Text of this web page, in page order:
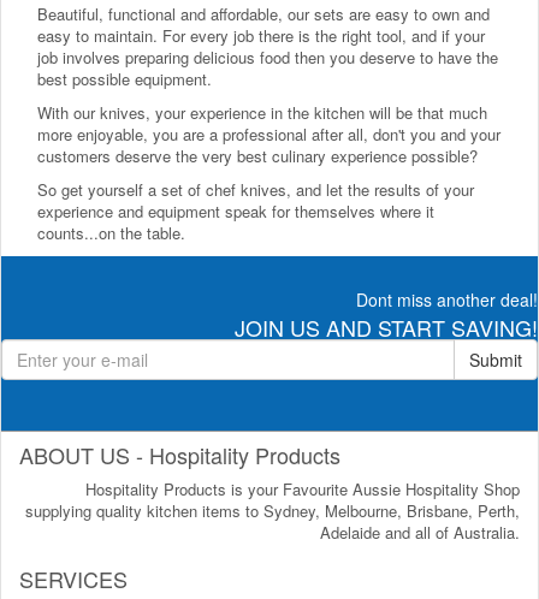
Beautiful, functional and affordable, our sets are easy to own and
easy to maintain. For every job there is the right tool, and if your
job involves preparing delicious food then you deserve to have the
best possible equipment.
With our knives, your experience in the kitchen will be that much
more enjoyable, you are a professional after all, don't you and your
customers deserve the very best culinary experience possible?
So get yourself a set of chef knives, and let the results of your
experience and equipment speak for themselves where it
counts...on the table.
Dont miss another deal!
JOIN US AND START SAVING!
Submit
ABOUT US - Hospitality Products
Hospitality Products is your Favourite Aussie Hospitality Shop
supplying quality kitchen items to Sydney, Melbourne, Brisbane, Perth,
Adelaide and all of Australia.
SERVICES